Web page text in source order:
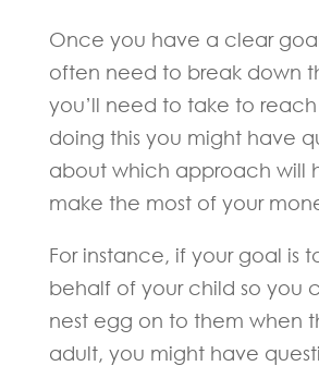
Once you have a clear
often need to break down
you’ll need to take to
doing this you might have
about which approach will
make the most of your
For instance, if your goal is
behalf of your child so you
nest egg on to them when
adult, you might have